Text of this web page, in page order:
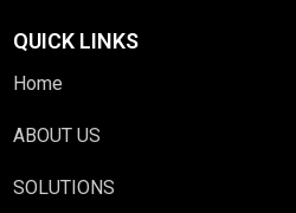
QUICK LINKS
Home
ABOUT US
SOLUTIONS